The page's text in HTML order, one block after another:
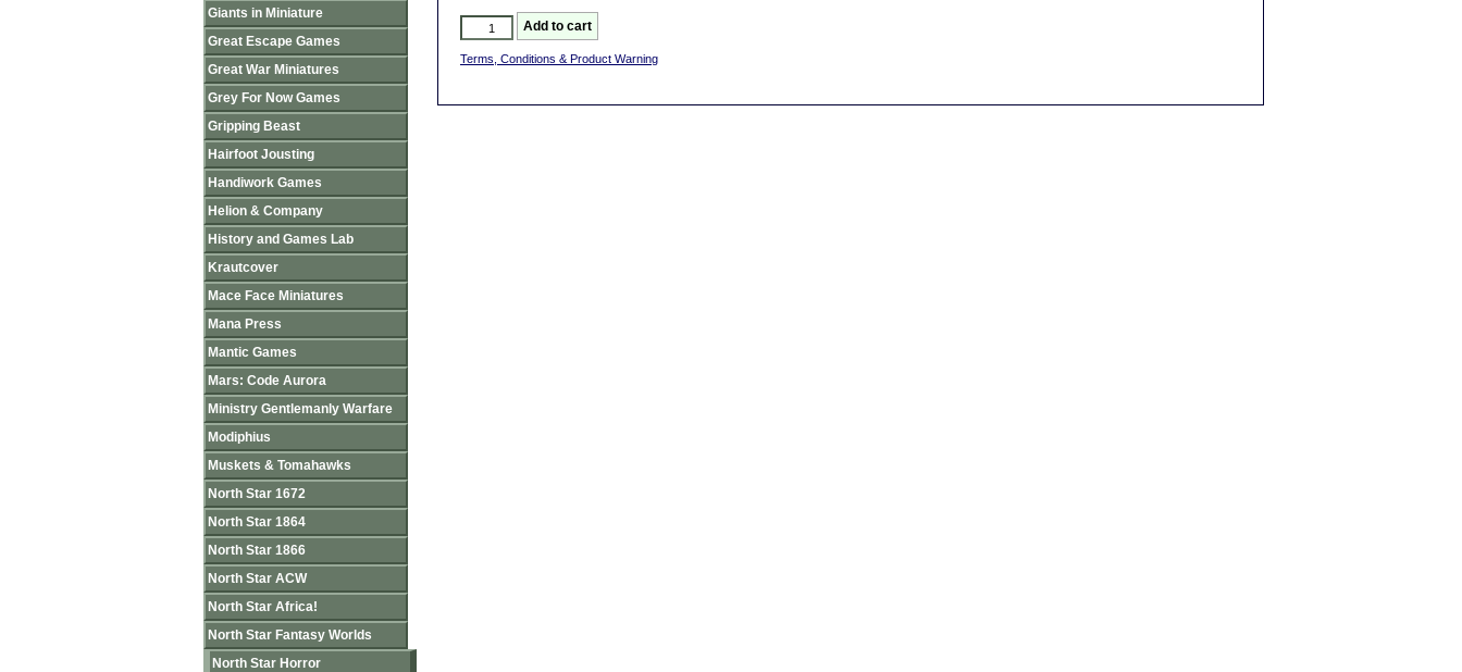
Terms, Conditions & Product Warning
Giants in Miniature
Great Escape Games
Great War Miniatures
Grey For Now Games
Gripping Beast
Hairfoot Jousting
Handiwork Games
Helion & Company
History and Games Lab
Krautcover
Mace Face Miniatures
Mana Press
Mantic Games
Mars: Code Aurora
Ministry Gentlemanly Warfare
Modiphius
Muskets & Tomahawks
North Star 1672
North Star 1864
North Star 1866
North Star ACW
North Star Africa!
North Star Fantasy Worlds
North Star Horror